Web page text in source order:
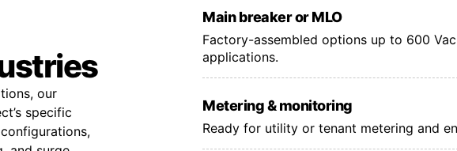
our
specific
Main breaker or MLO
Factory-assembled options up to 600
applications.
Metering & monitoring
Ready for utility or tenant metering and